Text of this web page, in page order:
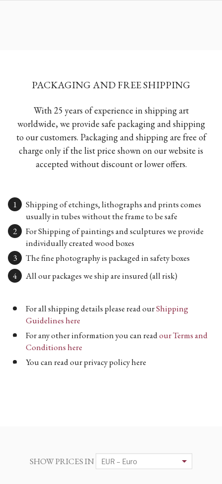
PACKAGING AND FREE SHIPPING
With 25 years of experience in shipping art
worldwide, we provide safe packaging and shipping
to our customers. Packaging and shipping are free of
charge only if the list price shown on our website is
accepted without discount or lower offers.
Shipping of etchings, lithographs and prints comes
usually in tubes without the frame to be safe
For Shipping of paintings and sculptures we provide
individually created wood boxes
The fine photography is packaged in safety boxes
All our packages we ship are insured (all risk)
For all shipping details please read ourShipping
Guidelines here
For any other information you can readour Terms and
Conditions here
You can read our privacy policy here
SHOW PRICES IN